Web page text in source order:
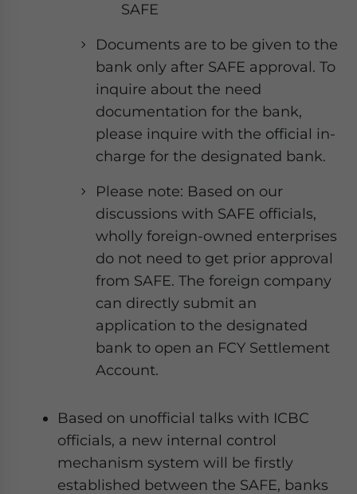
SAFE
Documents are to be given to the
bank only after SAFE approval. To
inquire about the need
documentation for the bank,
please inquire with the official in-
charge for the designated bank.
Please note: Based on our
discussions with SAFE officials,
wholly foreign-owned enterprises
do not need to get prior approval
from SAFE. The foreign company
can directly submit an
application to the designated
bank to open an FCY Settlement
Account.
Based on unofficial talks with ICBC
officials, a new internal control
mechanism system will be firstly
established between the SAFE, banks